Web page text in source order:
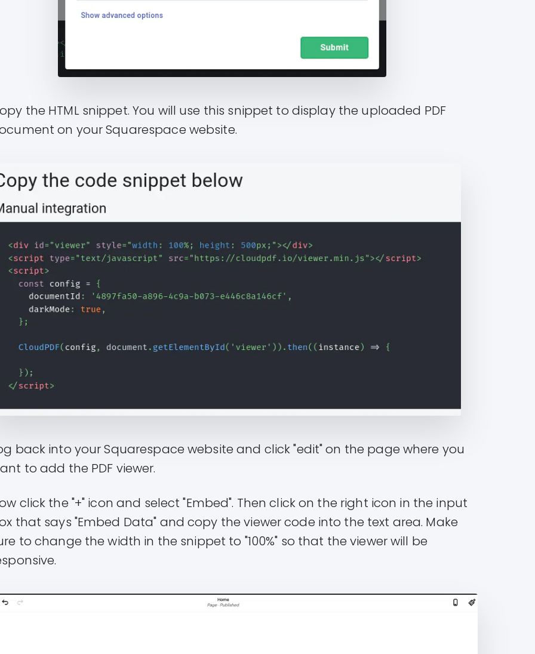
the HTML snippet. You will use this snippet to display the uploaded PDF
on your Squarespace website.
back into your Squarespace website and click "edit" on the page where you
to add the PDF viewer.
click the "+" icon and select "Embed". Then click on the right icon in the input
that says "Embed Data" and copy the viewer code into the text area. Make
to change the width in the snippet to "100%" so that the viewer will be